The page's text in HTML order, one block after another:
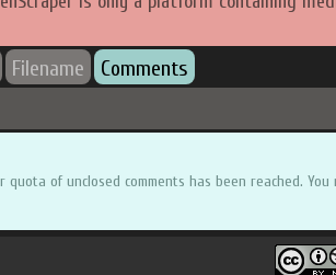
Filename Comments
quota of unclosed comments has been reached.